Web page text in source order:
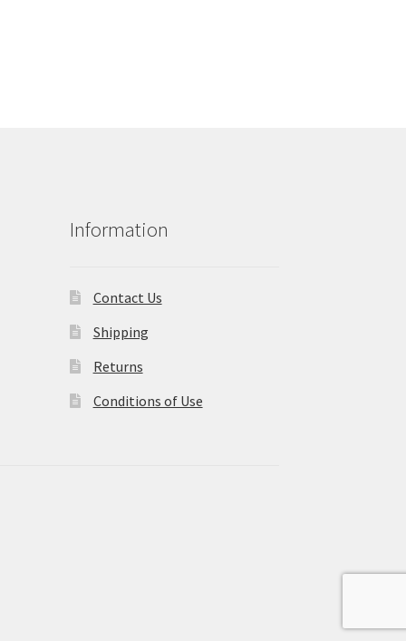
Information
Contact Us
Shipping
Returns
Conditions of Use